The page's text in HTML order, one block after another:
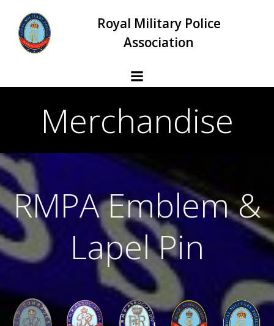
to
content
Royal Military Police
Association
Merchandise
RMPA Emblem &
Lapel Pin